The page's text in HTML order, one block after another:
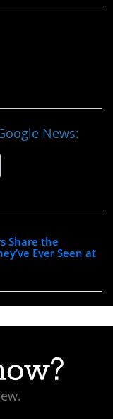
News:
Share the
Ever Seen at